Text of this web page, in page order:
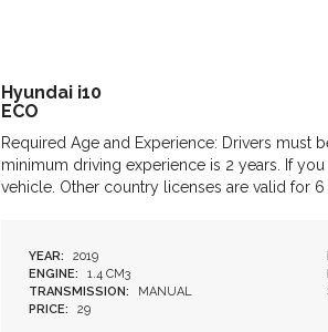
Hyundai i10
ECO
Required Age and Experience: Drivers must
minimum driving experience is 2 years. If
vehicle. Other country licenses are valid for 6
YEAR: 2019
ENGINE:
1.4 CM3
TRANSMISSION:
MANUAL
PRICE:
29